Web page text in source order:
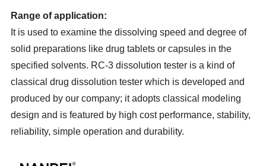
Range of application:
It is used to examine the dissolving speed and degree of
solid preparations like drug tablets or capsules in the
specified solvents. RC-3 dissolution tester is a kind of
classical drug dissolution tester which is developed and
produced by our company; it adopts classical modeling
design and is featured by high cost performance, stability,
reliability, simple operation and durability.